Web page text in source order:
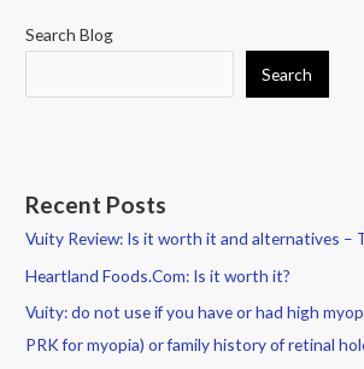
Search Blog
Search
Recent Posts
Vuity Review: Is it worth it and alternatives –
Heartland Foods.Com: Is it worth it?
Vuity: do not use if you have or had high
PRK for myopia) or family history of retinal